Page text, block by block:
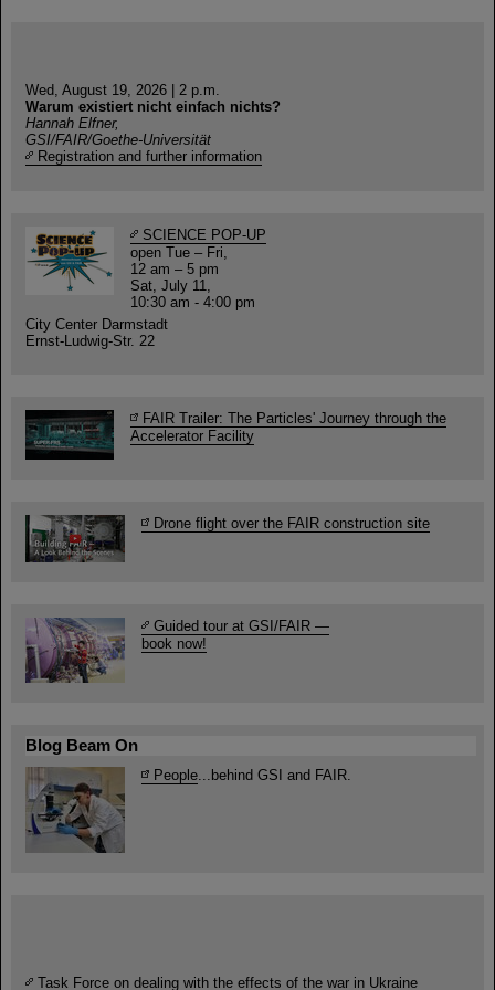
Wed, August 19, 2026 | 2 p.m.
Warum existiert nicht einfach nichts?
Hannah Elfner,
GSI/FAIR/Goethe-Universität
Registration and further information
SCIENCE POP-UP
open Tue – Fri,
12 am – 5 pm
Sat, July 11,
10:30 am - 4:00 pm
City Center Darmstadt
Ernst-Ludwig-Str. 22
FAIR Trailer: The Particles' Journey through the
Accelerator Facility
Drone flight over the FAIR construction site
Guided tour at GSI/FAIR —
book now!
Blog Beam On
People...behind GSI and FAIR.
Task Force on dealing with the effects of the war in Ukraine